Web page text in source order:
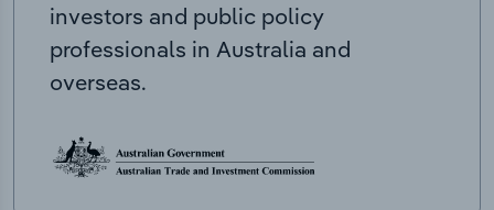
investors and public policy
professionals in Australia and
overseas.